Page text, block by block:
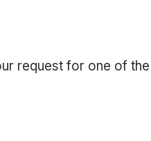
request for one of